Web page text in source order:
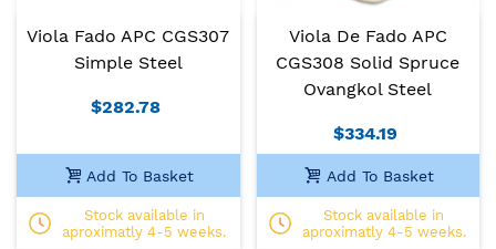
Viola Fado APC CGS307
Simple Steel
$282.78
Add To Basket
Stock available in
aproximatly 4-5 weeks.
Viola De Fado APC
CGS308 Solid Spruce
Ovangkol Steel
$334.19
Add To Basket
Stock available in
aproximatly 4-5 weeks.